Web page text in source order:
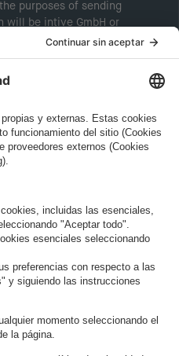
purposes of sending
will be intive GmbH or
indicated in the
and your rights in